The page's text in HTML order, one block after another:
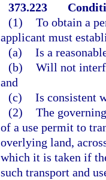
373.223
(1) To obtain a
applicant must
(a) Is a
(b) Will not
and
(c) Is consistent
(2) The
of a use permit to
overlying land,
which it is taken if
such transport and